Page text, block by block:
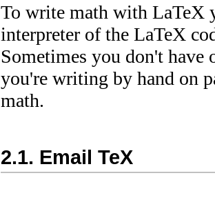
To write math with LaTeX
interpreter of the LaTeX
Sometimes you don't have
you're writing by hand on
math.
2.1. Email TeX